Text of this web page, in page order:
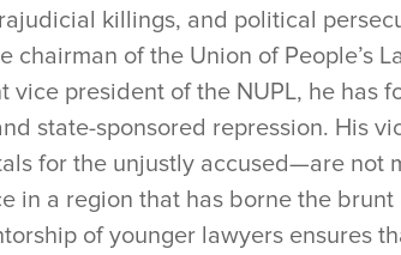
killings, and political
chairman of the Union of People’s
vice president of the NUPL, he has
state-sponsored repression. His
for the unjustly accused—are not
in a region that has borne the brunt
of younger lawyers ensures